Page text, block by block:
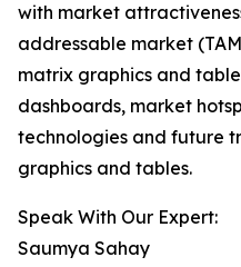
with market
addressable market
matrix graphics and
dashboards, market
technologies and future
graphics and tables.
Speak With Our Expert:
Saumya Sahay